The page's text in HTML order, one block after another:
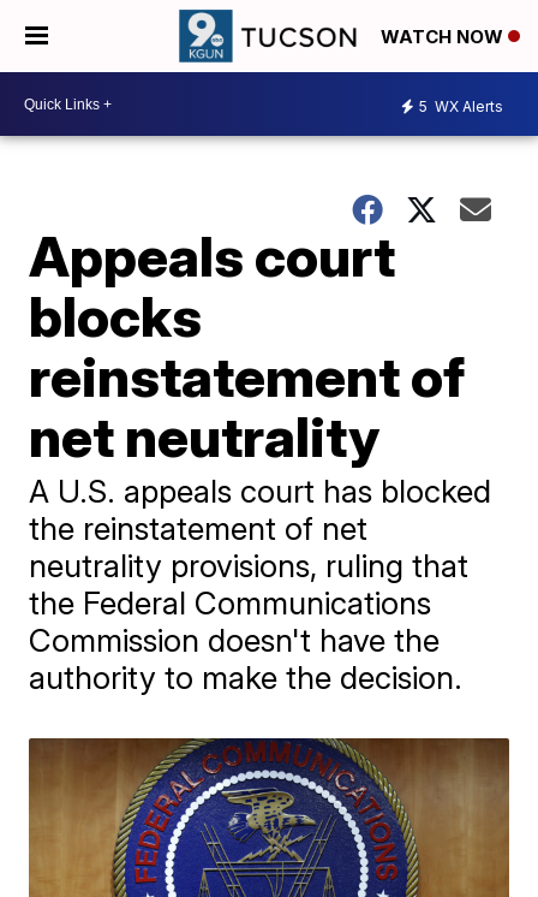
WATCH NOW
5 WX Alerts
Appeals court
blocks
reinstatement of
net neutrality
A U.S. appeals court has blocked
the reinstatement of net
neutrality provisions, ruling that
the Federal Communications
Commission doesn't have the
authority to make the decision.